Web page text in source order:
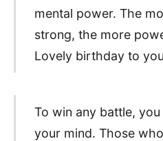
mental power. The
strong, the more
Lovely birthday to
To win any battle,
your mind. Those